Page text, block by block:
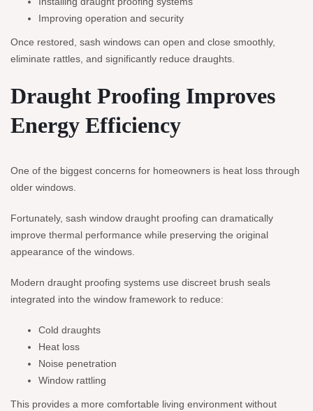
Improving operation and security
Once restored, sash windows can open and close smoothly,
eliminate rattles, and significantly reduce draughts.
Draught Proofing Improves
Energy Efficiency
One of the biggest concerns for homeowners is heat loss through
older windows.
Fortunately, sash window draught proofing can dramatically
improve thermal performance while preserving the original
appearance of the windows.
Modern draught proofing systems use discreet brush seals
integrated into the window framework to reduce:
Cold draughts
Heat loss
Noise penetration
Window rattling
This provides a more comfortable living environment without